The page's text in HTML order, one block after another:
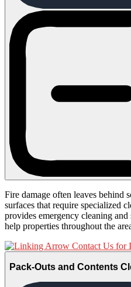
Fire damage often leaves behind
surfaces that require specialized
provides emergency cleaning
help properties throughout the
Contact Us for
Pack-Outs and Contents